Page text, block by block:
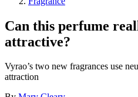
Can this perfume
attractive?
Vyrao’s two new fragrances use
attraction